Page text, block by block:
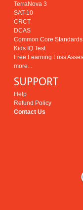
TerraNova 3
SAT-10
CRCT
DCAS
Common Core Standards
Kids IQ Test
Free Learning Loss
more...
SUPPORT
Help
Refund Policy
Contact Us